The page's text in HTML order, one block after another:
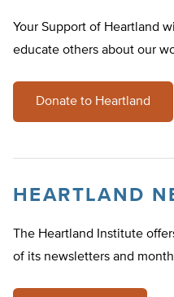
Your Support of Heartland
educate others about our
Donate to Heartland
HEARTLAND
The Heartland Institute
of its newsletters and